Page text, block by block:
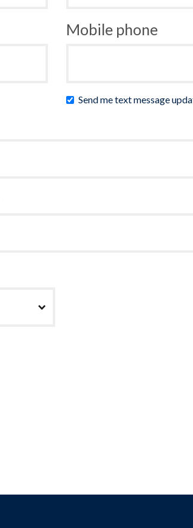
Mobile phone
Send me text message